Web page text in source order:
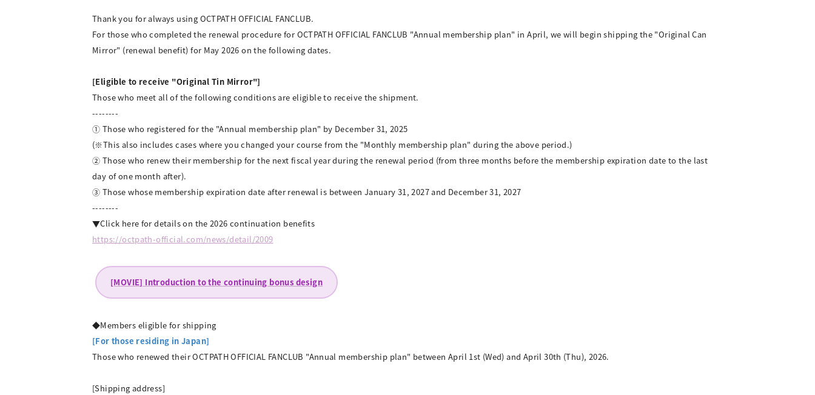
Thank you for always using OCTPATH OFFICIAL FANCLUB.
For those who completed the renewal procedure for OCTPATH OFFICIAL FANCLUB "Annual membership plan" in April, we will begin shipping the "Original Can
Mirror" (renewal benefit) for May 2026 on the following dates.
[Eligible to receive "Original Tin Mirror"]
Those who meet all of the following conditions are eligible to receive the shipment.
--------
① Those who registered for the "Annual membership plan" by December 31, 2025
(※This also includes cases where you changed your course from the "Monthly membership plan" during the above period.)
② Those who renew their membership for the next fiscal year during the renewal period (from three months before the membership expiration date to the last
day of one month after).
③ Those whose membership expiration date after renewal is between January 31, 2027 and December 31, 2027
--------
▼Click here for details on the 2026 continuation benefits
https://octpath-official.com/news/detail/2009
[MOVIE] Introduction to the continuing bonus design
◆Members eligible for shipping
[For those residing in Japan]
Those who renewed their OCTPATH OFFICIAL FANCLUB "Annual membership plan" between April 1st (Wed) and April 30th (Thu), 2026.
[Shipping address]